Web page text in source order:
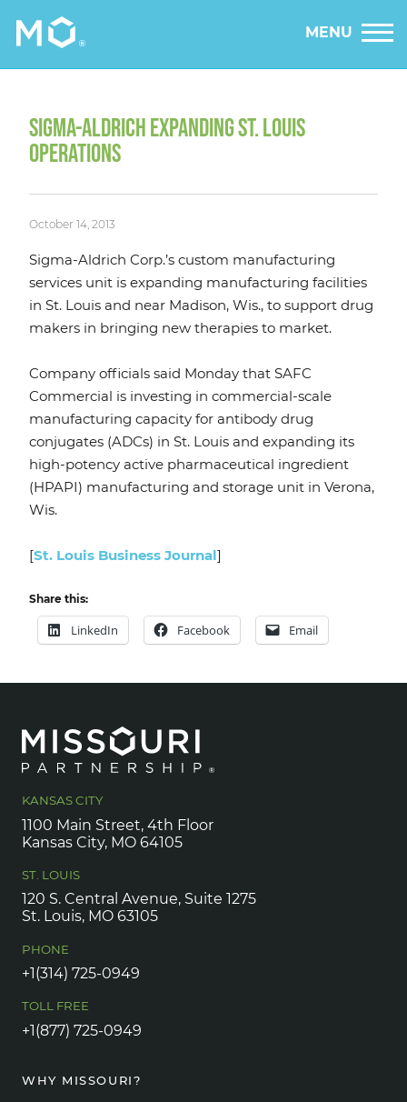
MENU
SIGMA-ALDRICH EXPANDING ST. LOUIS
OPERATIONS
October 14, 2013
Sigma-Aldrich Corp.’s custom manufacturing
services unit is expanding manufacturing facilities
in St. Louis and near Madison, Wis., to support drug
makers in bringing new therapies to market.
Company officials said Monday that SAFC
Commercial is investing in commercial-scale
manufacturing capacity for antibody drug
conjugates (ADCs) in St. Louis and expanding its
high-potency active pharmaceutical ingredient
(HPAPI) manufacturing and storage unit in Verona,
Wis.
[St. Louis Business Journal]
Share this:
LinkedIn Facebook Email
KANSAS CITY
1100 Main Street, 4th Floor
Kansas City, MO 64105
ST. LOUIS
120 S. Central Avenue, Suite 1275
St. Louis, MO 63105
PHONE
+1(314) 725-0949
TOLL FREE
+1(877) 725-0949
WHY MISSOURI?